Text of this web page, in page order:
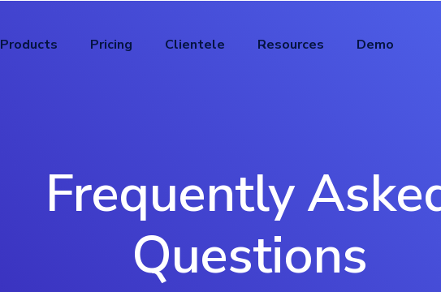
Products Pricing Clientele Resources Demo
Frequently
Questions